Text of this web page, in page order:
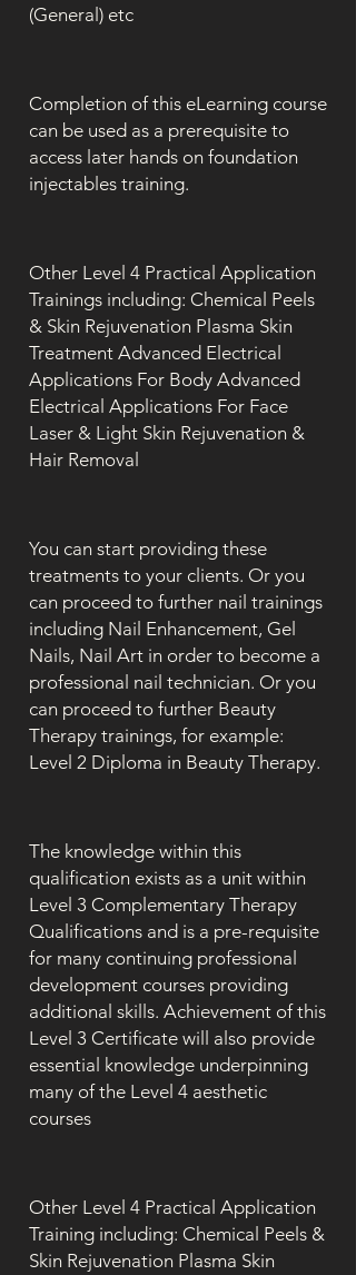
(General) etc
Completion of this eLearning course
can be used as a prerequisite to
access later hands on foundation
injectables training.
Other Level 4 Practical Application
Trainings including: Chemical Peels
& Skin Rejuvenation Plasma Skin
Treatment Advanced Electrical
Applications For Body Advanced
Electrical Applications For Face
Laser & Light Skin Rejuvenation &
Hair Removal
You can start providing these
treatments to your clients. Or you
can proceed to further nail trainings
including Nail Enhancement, Gel
Nails, Nail Art in order to become a
professional nail technician. Or you
can proceed to further Beauty
Therapy trainings, for example:
Level 2 Diploma in Beauty Therapy.
The knowledge within this
qualification exists as a unit within
Level 3 Complementary Therapy
Qualifications and is a pre-requisite
for many continuing professional
development courses providing
additional skills. Achievement of this
Level 3 Certificate will also provide
essential knowledge underpinning
many of the Level 4 aesthetic
courses
Other Level 4 Practical Application
Training including: Chemical Peels &
Skin Rejuvenation Plasma Skin